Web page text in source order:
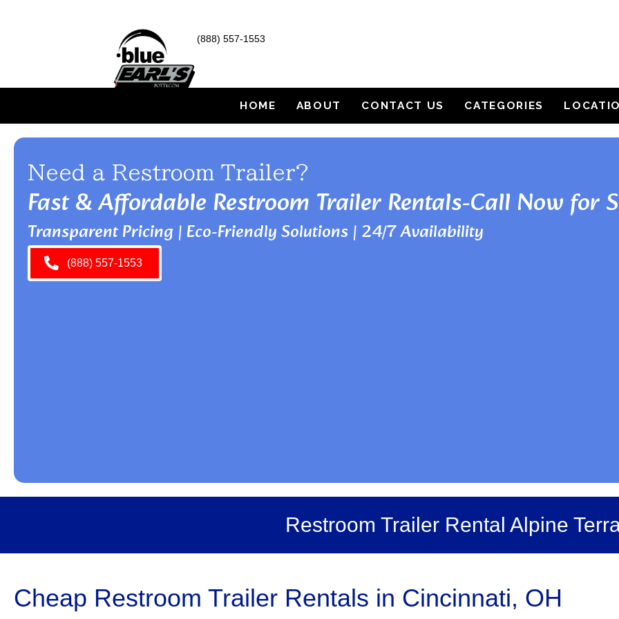
(888) 557-1553
HOME ABOUT CONTACT US CATEGORIES
Need a Restroom Trailer?
Fast & Affordable Restroom Trailer Rentals-Call Now for
Transparent Pricing | Eco-Friendly Solutions | 24/7 Availability
(888) 557-1553
Restroom Trailer Rental Alpine
Cheap Restroom Trailer Rentals in Cincinnati, OH